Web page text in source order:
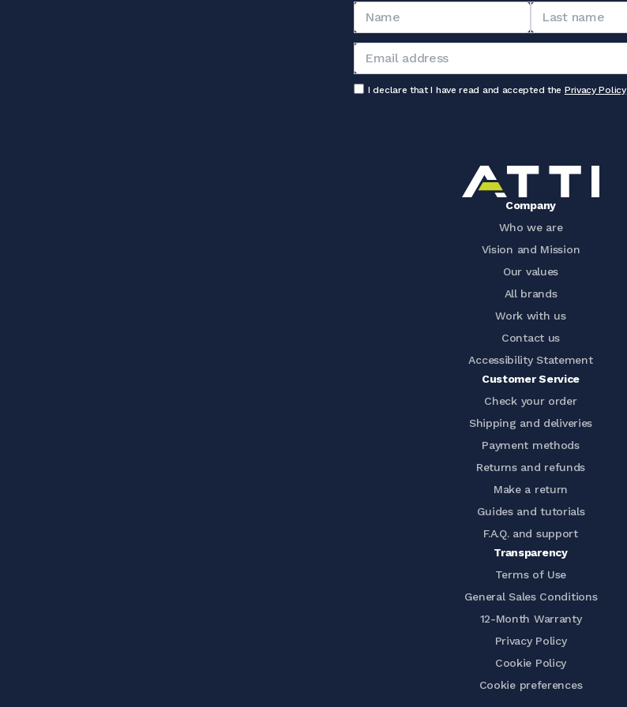
I declare that I have read and accepted the Privacy Policy
Company
Who we are
Vision and Mission
Our values
All brands
Work with us
Contact us
Accessibility Statement
Customer Service
Check your order
Shipping and deliveries
Payment methods
Returns and refunds
Make a return
Guides and tutorials
F.A.Q. and support
Transparency
Terms of Use
General Sales Conditions
12-Month Warranty
Privacy Policy
Cookie Policy
Cookie preferences